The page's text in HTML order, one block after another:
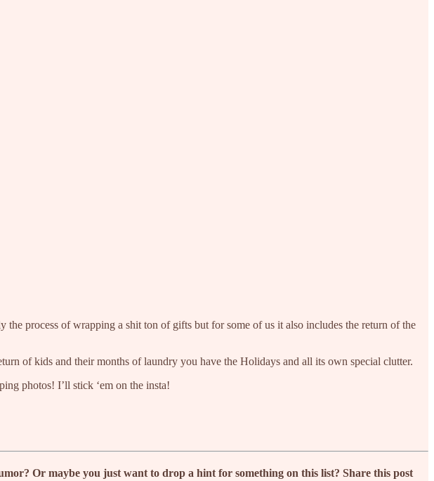
process of wrapping a shit ton of gifts but for some of us it also includes the return of the
of kids and their months of laundry you have the Holidays and all its own special clutter.
photos! I’ll stick ‘em on the insta!
Or maybe you just want to drop a hint for something on this list? Share this post